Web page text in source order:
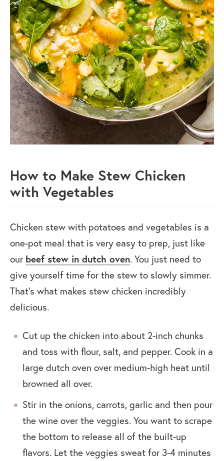
How to Make Stew Chicken
with Vegetables
Chicken stew with potatoes and vegetables is a
one-pot meal that is very easy to prep, just like
our beef stew in dutch oven. You just need to
give yourself time for the stew to slowly simmer.
That’s what makes stew chicken incredibly
delicious.
Cut up the chicken into about 2-inch chunks
and toss with flour, salt, and pepper. Cook in a
large dutch oven over medium-high heat until
browned all over.
Stir in the onions, carrots, garlic and then pour
the wine over the veggies. You want to scrape
the bottom to release all of the built-up
flavors. Let the veggies sweat for 3-4 minutes